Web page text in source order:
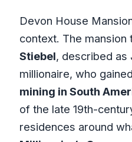
Devon House
context. The mansion
Stiebel, described as
millionaire, who
mining in South
of the late 19th-
residences around